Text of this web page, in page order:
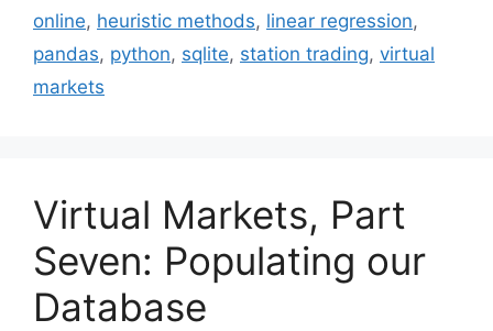
online, heuristic methods, linear regression,
pandas, python, sqlite, station trading, virtual
markets
Virtual Markets, Part
Seven: Populating our
Database